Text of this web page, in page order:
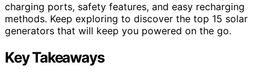
charging ports, safety features, and easy recharging
methods. Keep exploring to discover the top 15 solar
generators that will keep you powered on the go.
Key Takeaways